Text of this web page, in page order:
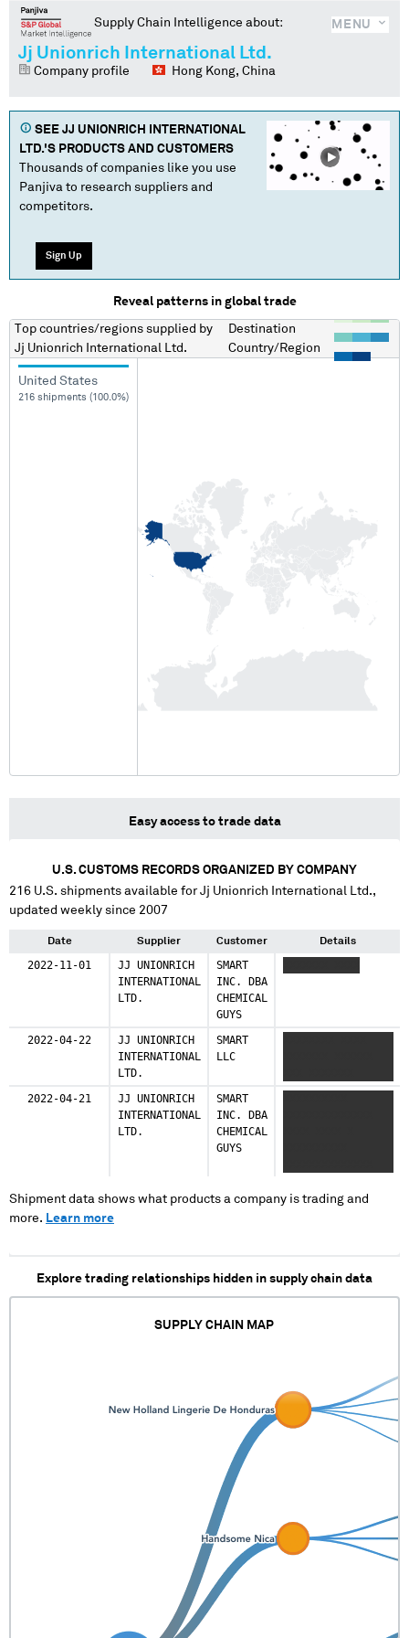
MENU
Supply Chain Intelligence about:
Jj Unionrich International Ltd.
Company profile Hong Kong, China
SEE JJ UNIONRICH INTERNATIONAL
LTD.'S PRODUCTS AND CUSTOMERS
Thousands of companies like you use
Panjiva to research suppliers and
competitors.
Sign Up
Reveal patterns in global trade
Top countries/regions supplied by
Jj Unionrich International Ltd.
Destination
Country/Region
United States
216 shipments (100.0%)
Easy access to trade data
U.S. CUSTOMS RECORDS ORGANIZED BY COMPANY
216 U.S. shipments available forJj Unionrich International Ltd.,
updated weekly since 2007
Date Supplier Customer Details
2022-11-01
JJ UNIONRICH
INTERNATIONAL
LTD.
SMART
INC. DBA
CHEMICAL
GUYS
2022-04-22
JJ UNIONRICH
INTERNATIONAL
LTD.
SMART
LLC
2022-04-21
JJ UNIONRICH
INTERNATIONAL
LTD.
SMART
INC. DBA
CHEMICAL
GUYS
Shipment data shows what products a company is trading and
more. Learn more
Explore trading relationships hidden in supply chain data
SUPPLY CHAIN MAP